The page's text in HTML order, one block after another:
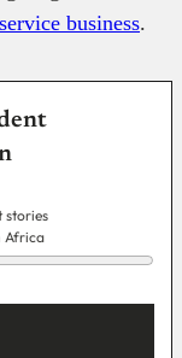
business.
stories
Africa